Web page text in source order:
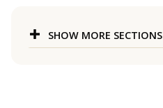
SHOW MORE SECTIONS